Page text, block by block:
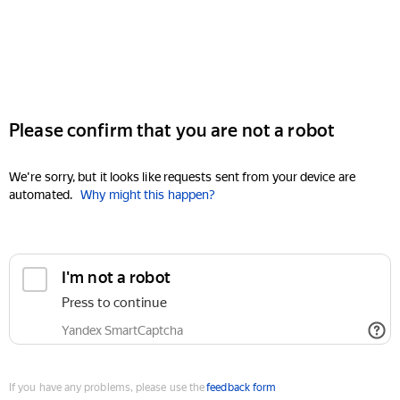
Please confirm that you are not a robot
We're sorry, but it looks like requests sent from your device are
automated. Why might this happen?
I'm not a robot
Press to continue
Yandex SmartCaptcha
If you have any problems, please use thefeedback form